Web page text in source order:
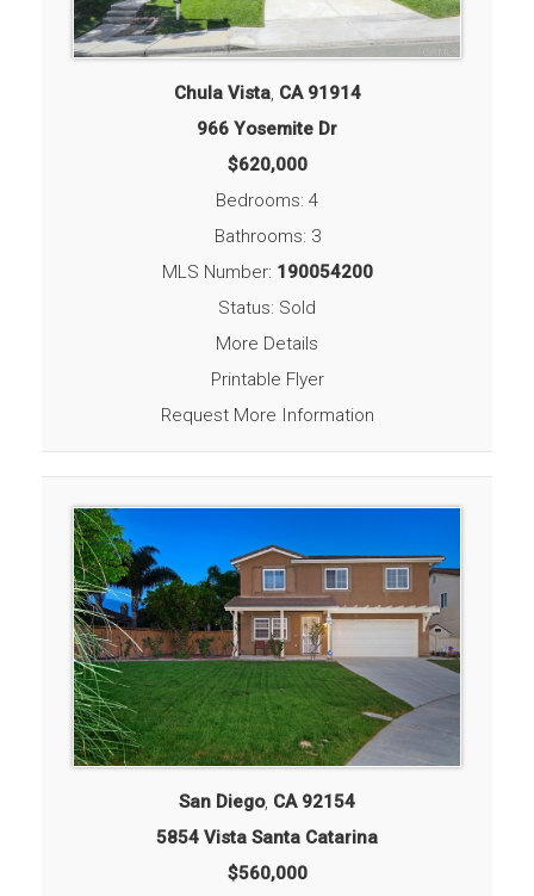
Chula Vista, CA 91914
966 Yosemite Dr
$620,000
Bedrooms: 4
Bathrooms: 3
MLS Number: 190054200
Status: Sold
More Details
Printable Flyer
Request More Information
San Diego, CA 92154
5854 Vista Santa Catarina
$560,000